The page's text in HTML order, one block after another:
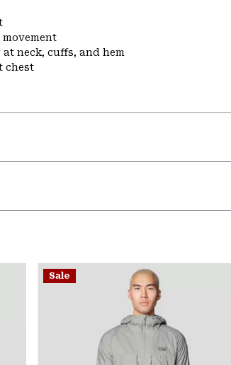
neck, cuffs, and hem
chest
Sale